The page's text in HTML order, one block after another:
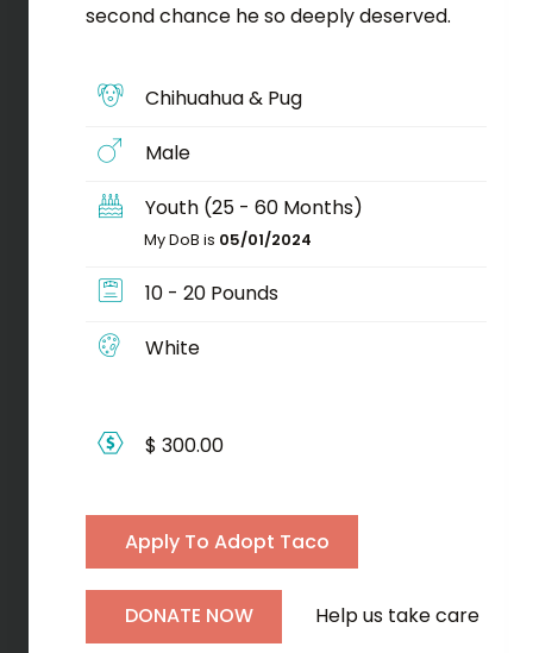
second chance he so deeply deserved.
Chihuahua & Pug
Male
Youth (25 - 60 Months)
My DoB is 05/01/2024
10 - 20 Pounds
White
$ 300.00
Apply To Adopt Taco
DONATE NOW
Help us take care